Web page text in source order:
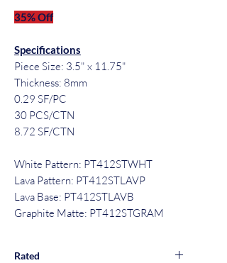
35% Off
Specifications
Piece Size: 3.5" x 11.75"
Thickness: 8mm
0.29 SF/PC
30 PCS/CTN
8.72 SF/CTN
White Pattern: PT412STWHT
Lava Pattern: PT412STLAVP
Lava Base: PT412STLAVB
Graphite Matte: PT412STGRAM
Rated